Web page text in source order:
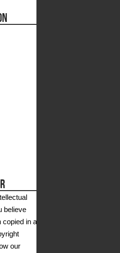
believe
copied in a
our